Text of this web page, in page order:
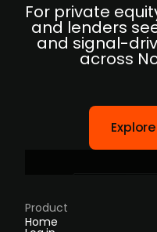
For private
and lenders
and signal-
across
Product
Home